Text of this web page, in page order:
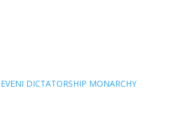
DICTATORSHIP MONARCHY